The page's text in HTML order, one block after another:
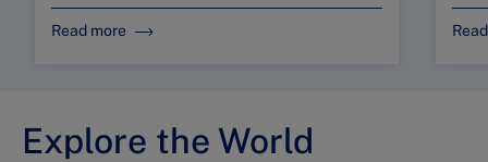
Read more
Explore the World